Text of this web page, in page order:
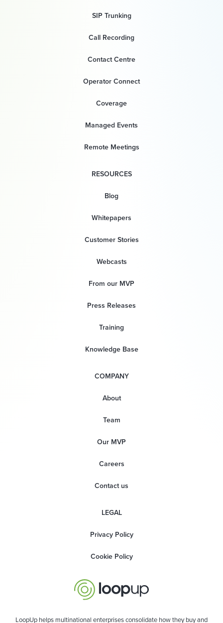
SIP Trunking
Call Recording
Contact Centre
Operator Connect
Coverage
Managed Events
Remote Meetings
RESOURCES
Blog
Whitepapers
Customer Stories
Webcasts
From our MVP
Press Releases
Training
Knowledge Base
COMPANY
About
Team
Our MVP
Careers
Contact us
LEGAL
Privacy Policy
Cookie Policy
LoopUp helps multinational enterprises consolidate how they buy and